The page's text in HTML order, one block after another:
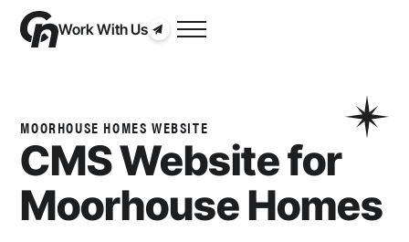
Work With Us
MOORHOUSE HOMES WEBSITE
CMS Website for
Moorhouse Homes